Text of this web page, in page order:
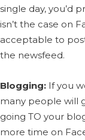
single day, you’d
isn’t the case on
acceptable to
the newsfeed.
Blogging: If you
many people will
going TO your
more time on